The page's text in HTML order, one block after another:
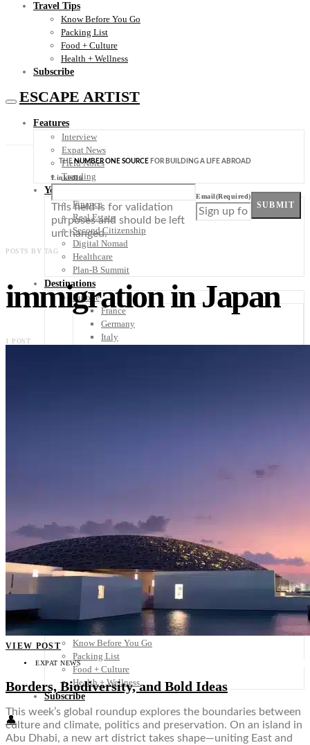
Travel Tips
Know Before You Go
Packing List
Food + Culture
Health + Wellness
Subscribe
ESCAPE ARTIST
Features
Interview
Expat News
Field Notes
Trending
Your Plan B
Finance
Real Estate
Second Citizenship
Digital Nomad
Healthcare
Plan-B Summit
Destinations
Europe
France
Germany
Italy
Others
Africa
Asia
Australia
North America
South America
Middle East
Rest of the World
Know Before You Go
Packing List
Food + Culture
Health + Wellness
Subscribe
👤
THENUMBER ONE SOURCE FOR BUILDING A LIFE ABROAD
LinkedIn
This field is for validation
purposes and should be left
unchanged.
Email(Required)
SUBMIT
POSTS BY TAG
immigration in Japan
1 POST
VIEW POST
EXPAT NEWS
Borders, Biodiversity, and Bold Ideas
This week’s global roundup explores the boundaries between
culture and climate, politics and preservation. On an island in
Abu Dhabi, a new art district takes shape—uniting East and